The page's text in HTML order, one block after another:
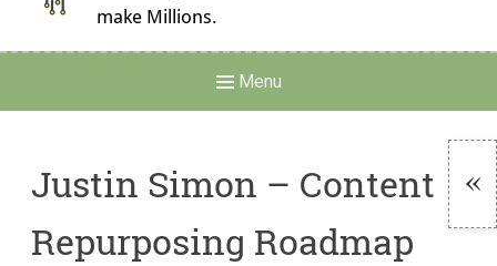
make Millions.
Navigation
Menu
Justin Simon – Content
Repurposing Roadmap